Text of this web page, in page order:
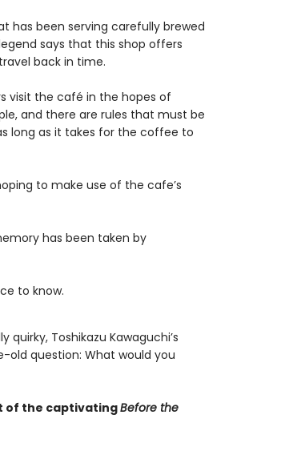
has been serving carefully brewed
says that this shop offers
back in time.
visit the café in the hopes of
and there are rules that must be
long as it takes for the coffee to
to make use of the cafe’s
has been taken by
to know.
Toshikazu Kawaguchi’s
old question: What would you
of the captivatingBefore the